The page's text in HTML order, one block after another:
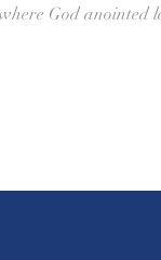
God